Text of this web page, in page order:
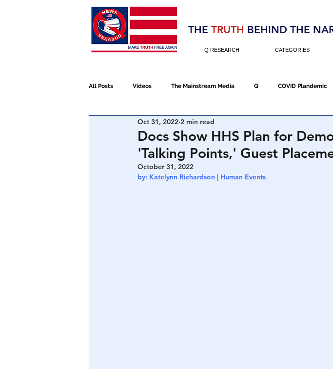
Election 2020
THE TRUTH BEHIND THE
Q RESEARCH CATEGORIES
All Posts Videos The Mainstream Media Q COVID Plandemic
NATO Election Fraud
Devolution Election 2020
Docs Show HHS Plan for
'Talking Points,' Guest
Oct 31, 2022 2 min read
October 31, 2022
by: Katelynn Richardson | Human Events